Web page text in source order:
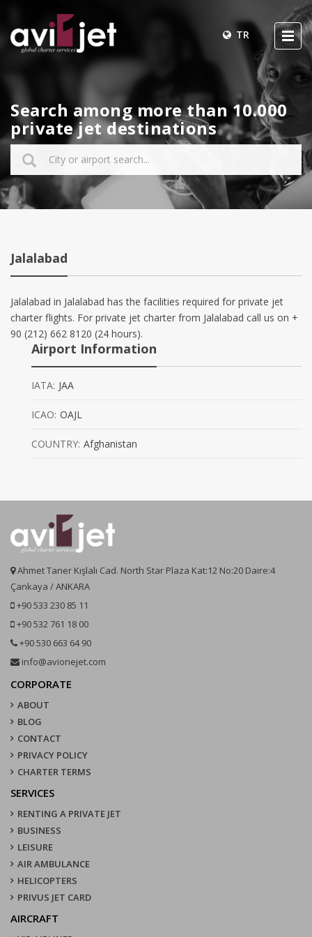
TR
Search among more than 10.000
private jet destinations
Jalalabad
Jalalabad in Jalalabad has the facilities required for private jet
charter flights. For private jet charter from Jalalabad call us on +
90 (212) 662 8120 (24 hours).
Airport Information
IATA: JAA
ICAO: OAJL
COUNTRY: Afghanistan
Ahmet Taner Kışlalı Cad. North Star Plaza Kat:12 No:20 Daire:4
Çankaya / ANKARA
+90 533 230 85 11
+90 532 761 18 00
+90 530 663 64 90
info@avionejet.com
CORPORATE
ABOUT
BLOG
CONTACT
PRIVACY POLICY
CHARTER TERMS
SERVICES
RENTING A PRIVATE JET
BUSINESS
LEISURE
AIR AMBULANCE
HELICOPTERS
PRIVUS JET CARD
AIRCRAFT